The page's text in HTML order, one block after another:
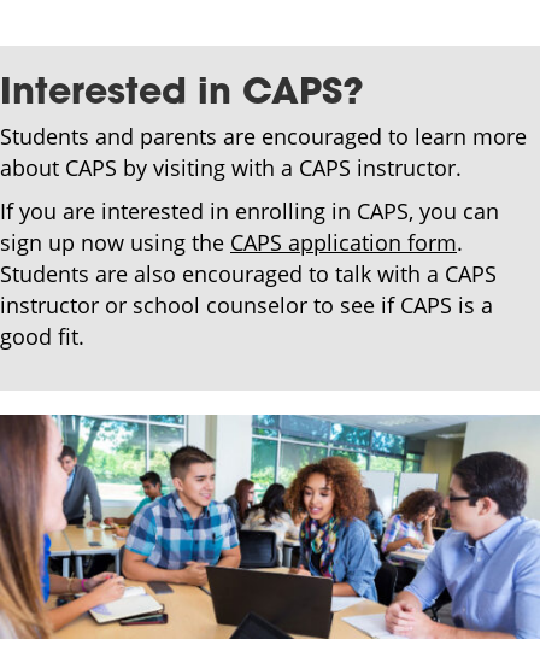
Interested in CAPS?
Students and parents are encouraged to learn more
about CAPS by visiting with a CAPS instructor.
If you are interested in enrolling in CAPS, you can
sign up now using the CAPS application form.
Students are also encouraged to talk with a CAPS
instructor or school counselor to see if CAPS is a
good fit.